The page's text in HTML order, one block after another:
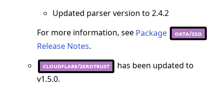
Updated parser version to 2.4.2
For more information, see Package okta/sso
Release Notes.
cloudflare/zerotrust
has been updated to
v1.5.0.